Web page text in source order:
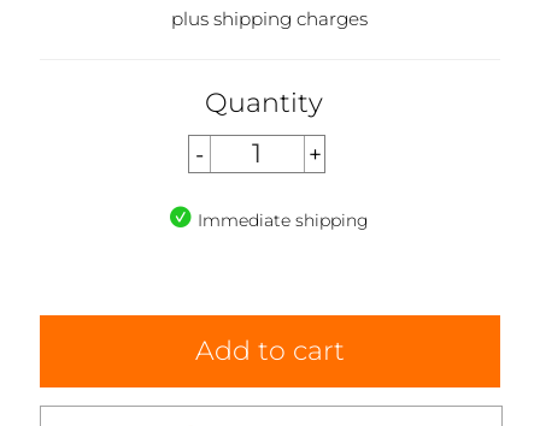
plus shipping charges
Quantity
Immediate shipping
Add to cart